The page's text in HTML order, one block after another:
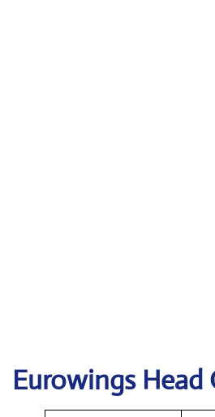
EurowingsHead